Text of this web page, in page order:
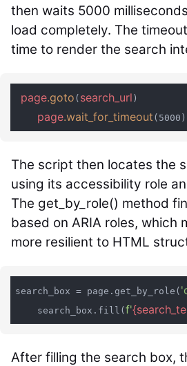
then waits 5000
load completely. The
time to render the search
page.goto ( search_url )
page.wait_for_timeout (5000)
The script then locates the
using its accessibility role
The get_by_role() method
based on ARIA roles, which
more resilient to HTML
search_box = page.get_by_role(
    search_box.fill(
f'
After filling the search box,